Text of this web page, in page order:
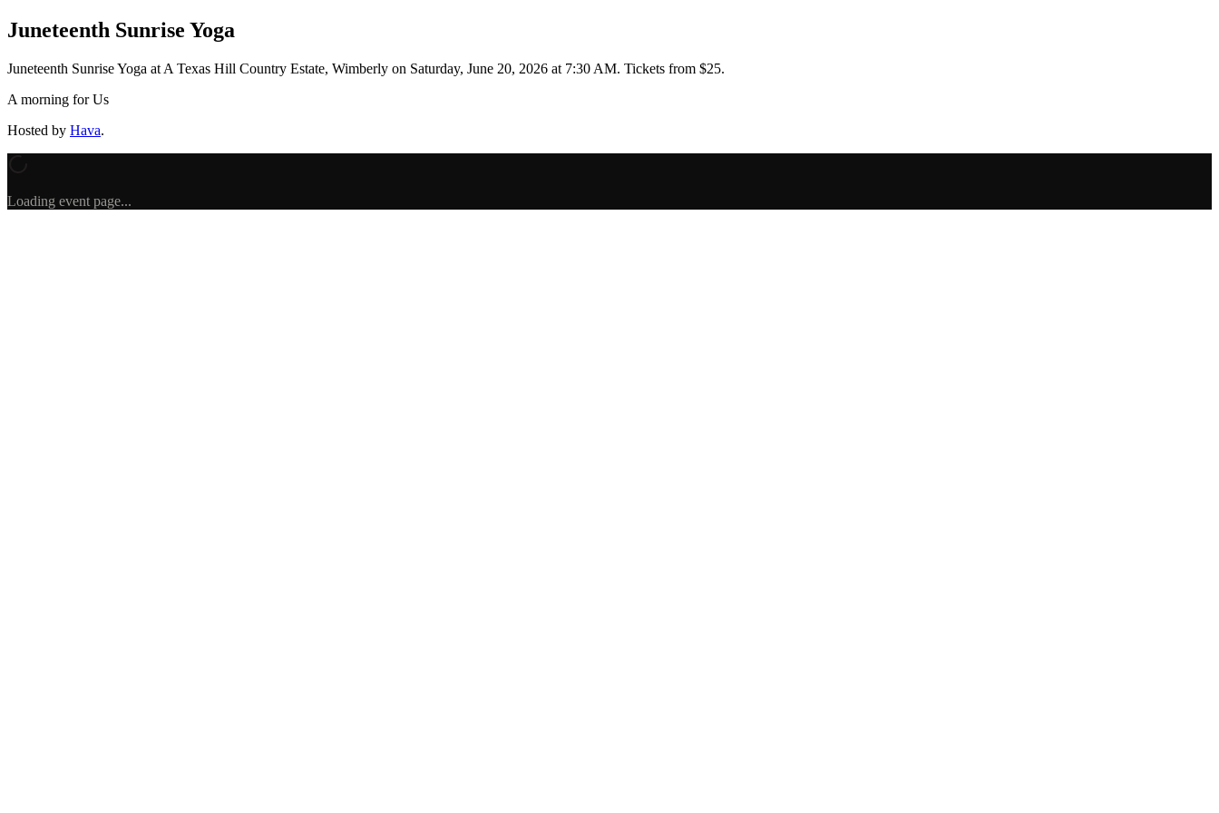
Juneteenth Sunrise Yoga
Juneteenth Sunrise Yoga at A Texas Hill Country Estate, Wimberly on Saturday, June 20, 2026 at 7:30 AM. Tickets from $25.
A morning for Us
Hosted by Hava.
Loading event page...